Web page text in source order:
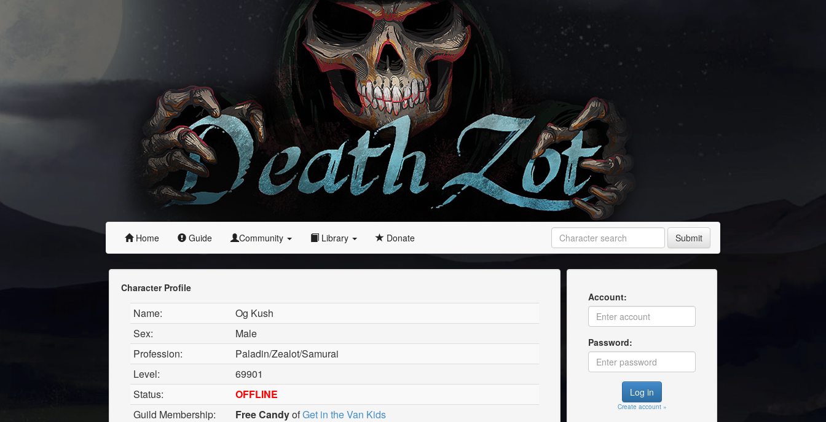
Home Guide Community Library Donate Submit
Account:
Password:
Create account »
Character Profile
Name:
Og Kush
Sex:
Male
Profession:
Paladin/Zealot/Samurai
Level:
69901
Status:
OFFLINE
Guild Membership:
Free CandyofGet in the Van Kids